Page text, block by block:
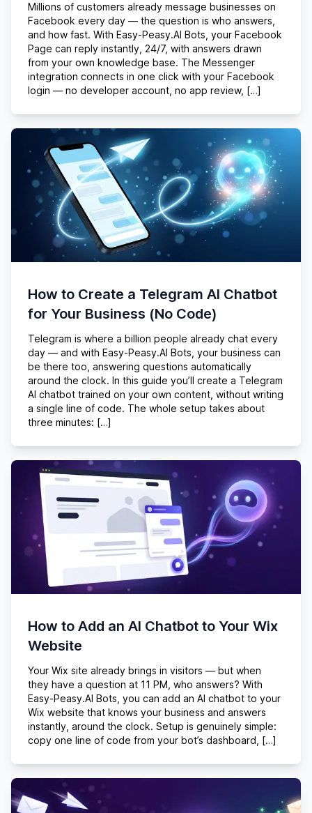
Millions of customers already message businesses on
Facebook every day — the question is who answers,
and how fast. With Easy-Peasy.AI Bots, your Facebook
Page can reply instantly, 24/7, with answers drawn
from your own knowledge base. The Messenger
integration connects in one click with your Facebook
login — no developer account, no app review, […]
How to Create a Telegram AI Chatbot
for Your Business (No Code)
Telegram is where a billion people already chat every
day — and with Easy-Peasy.AI Bots, your business can
be there too, answering questions automatically
around the clock. In this guide you’ll create a Telegram
AI chatbot trained on your own content, without writing
a single line of code. The whole setup takes about
three minutes: […]
How to Add an AI Chatbot to Your Wix
Website
Your Wix site already brings in visitors — but when
they have a question at 11 PM, who answers? With
Easy-Peasy.AI Bots, you can add an AI chatbot to your
Wix website that knows your business and answers
instantly, around the clock. Setup is genuinely simple:
copy one line of code from your bot’s dashboard, […]